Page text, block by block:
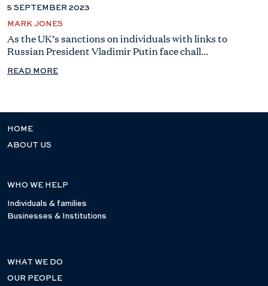
5 SEPTEMBER 2023
MARK JONES
As the UK’s sanctions on individuals with links to
Russian President Vladimir Putin face chall...
READ MORE
HOME
ABOUT US
WHO WE HELP
Individuals & families
Businesses & Institutions
WHAT WE DO
OUR PEOPLE